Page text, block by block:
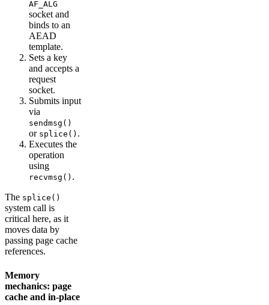
AF_ALG
socket and
binds to an
AEAD
template.
Sets a key
and accepts a
request
socket.
Submits input
via
sendmsg()
or splice() .
Executes the
operation
using
recvmsg() .
The splice()
system call is
critical here, as it
moves data by
passing page cache
references.
Memory
mechanics: page
cache and in-place